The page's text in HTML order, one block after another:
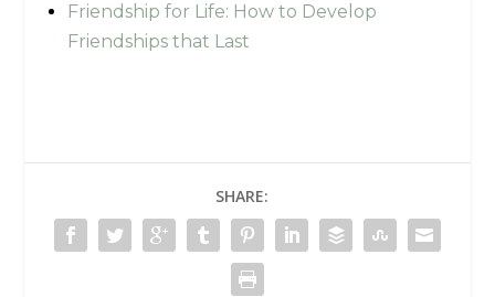
Friendship for Life: How to Develop
Friendships that Last
SHARE: